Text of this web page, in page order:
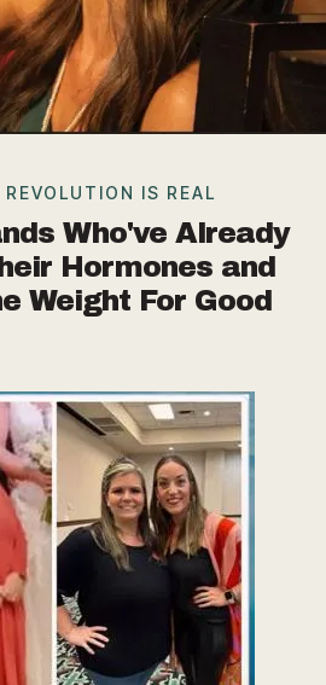
IS REAL
Who've Already
Hormones and
Weight For Good